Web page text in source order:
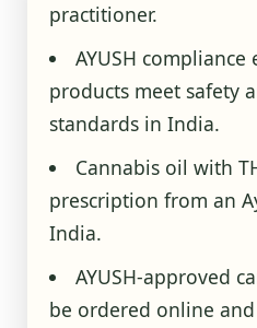
practitioner.
AYUSH
products meet safety
standards in India.
Cannabis oil with
prescription from an
India.
AYUSH-approved
be ordered online